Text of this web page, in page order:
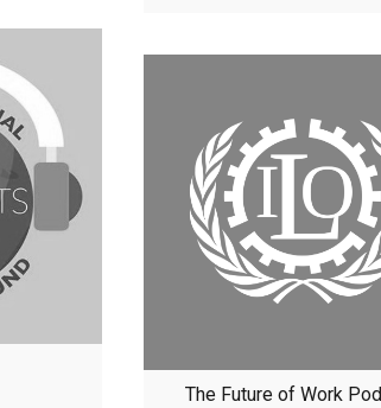
The Future of Work